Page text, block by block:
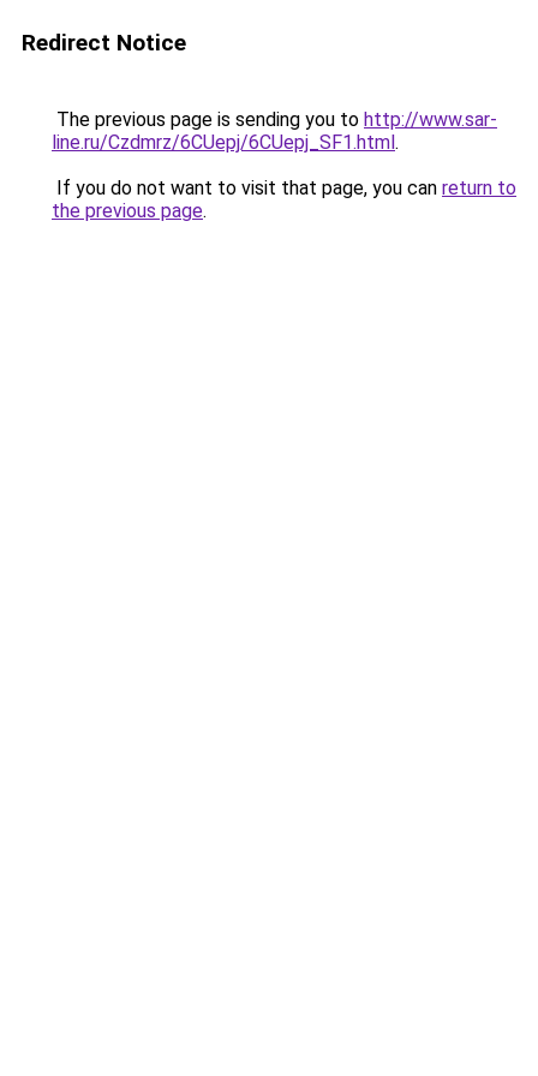
Redirect Notice
The previous page is sending you to http://www.sar-
line.ru/Czdmrz/6CUepj/6CUepj_SF1.html.
If you do not want to visit that page, you can return to
the previous page.